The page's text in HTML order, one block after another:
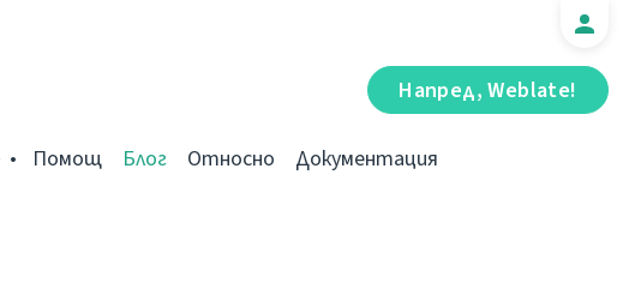
Напред, Weblate!
Помощ Блог Относно Документация